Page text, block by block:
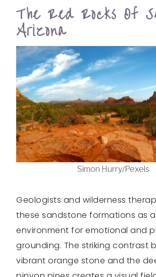
The Red Rocks Of
Arizona
Simon Hurry/Pexels
Geologists and wilderness
these sandstone formations as
environment for emotional and
grounding. The striking contrast
vibrant orange stone and the